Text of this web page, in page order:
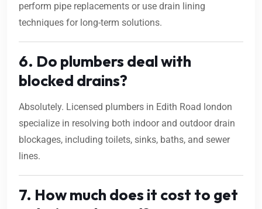
perform pipe replacements or use drain lining
techniques for long-term solutions.
6. Do plumbers deal with
blocked drains?
Absolutely. Licensed plumbers in Edith Road london
specialize in resolving both indoor and outdoor drain
blockages, including toilets, sinks, baths, and sewer
lines.
7. How much does it cost to get